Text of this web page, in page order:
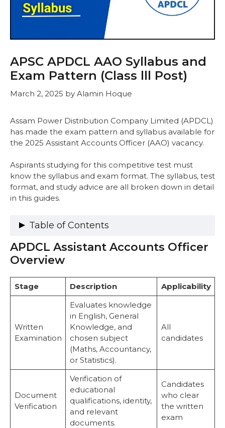
APSC APDCL AAO Syllabus and
Exam Pattern (Class lll Post)
March 2, 2025 by Alamin Hoque
Assam Power Distribution Company Limited (APDCL)
has made the exam pattern and syllabus available for
the 2025 Assistant Accounts Officer (AAO) vacancy.
Aspirants studying for this competitive test must
know the syllabus and exam format. The syllabus, test
format, and study advice are all broken down in detail
in this guides.
Table of Contents
APDCL Assistant Accounts Officer Overview
APDCL AAO Selection Process
2. Document Verification (DV)
Exam Pattern for Assistant Accounts Officer
APDCL AAO Syllabus
Paper I
General English (Descriptive – 100
Marks)
General Knowledge (Objective – 50
Marks)
Paper II
Mathematics (Descriptive – 50 Marks,
10th Standard)
Accountancy / Statistics / Mathematics
(Objective – 100 Marks)
Preparation Tips
APDCL Assistant Accounts Officer
Overview
Stage Description Applicability
Written
Examination
Evaluates knowledge
in English, General
Knowledge, and
chosen subject
(Maths, Accountancy,
or Statistics).
All
candidates
Document
Verification
Verification of
educational
qualifications, identity,
and relevant
documents.
Candidates
who clear
the written
exam